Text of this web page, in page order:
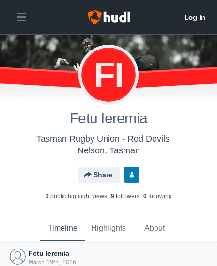
FI
Fetu Ieremia
Tasman Rugby Union - Red Devils
Nelson, Tasman
Share
0public highlight views 9followers 0following
Timeline Highlights About
Fetu Ieremia
March 19th, 2016